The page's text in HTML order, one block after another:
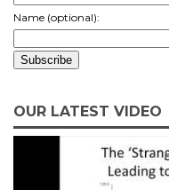
Name (optional):
OUR LATEST VIDEO